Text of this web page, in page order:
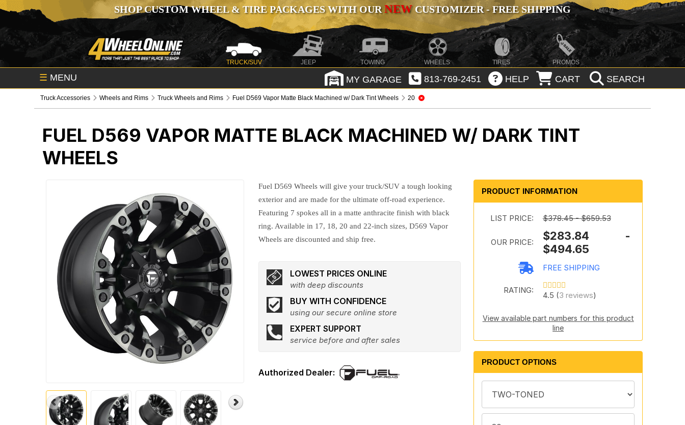
SHOP CUSTOM WHEEL & TIRE PACKAGES WITH OURNEWCUSTOMIZER - FREE SHIPPING
TRUCK/SUV JEEP TOWING WHEELS TIRES PROMOS
☰ MENU MY GARAGE 813-769-2451 HELP CART SEARCH
Truck Accessories Wheels and Rims Truck Wheels and Rims Fuel D569 Vapor Matte Black Machined w/ Dark Tint Wheels 20
FUEL D569 VAPOR MATTE BLACK MACHINED W/ DARK TINT
WHEELS
Fuel D569 Wheels will give your truck/SUV a tough looking
exterior and are made for the ultimate off-road experience.
Featuring 7 spokes all in a matte anthracite finish with black
ring. Available in 17, 18, 20 and 22-inch sizes, D569 Vapor
Wheels are discounted and ship free.
LOWEST PRICES ONLINE
with deep discounts
BUY WITH CONFIDENCE
using our secure online store
EXPERT SUPPORT
service before and after sales
PRODUCT INFORMATION
LIST PRICE: $378.45 - $659.53
OUR PRICE:
$283.84 -
$494.65
FREE SHIPPING
RATING:
4.5 (3 reviews)
View available part numbers for this product
line
PRODUCT OPTIONS